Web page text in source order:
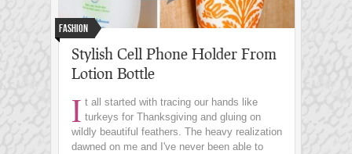
Fashion
Stylish Cell Phone Holder From
Lotion Bottle
I t all started with tracing our hands like
turkeys for Thanksgiving and gluing on
wildly beautiful feathers. The heavy realization
dawned on me and I've never been able to